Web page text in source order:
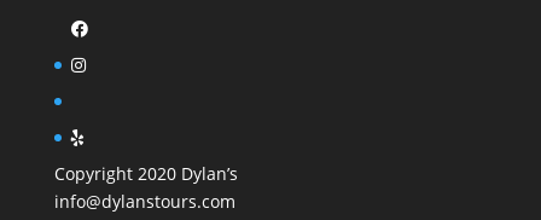
Copyright 2020 Dylan’s
info@dylanstours.com